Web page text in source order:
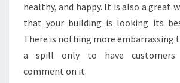
healthy, and happy. It is also a great
that your building is looking its
There is nothing more embarrassing
a spill only to have customers
comment on it.